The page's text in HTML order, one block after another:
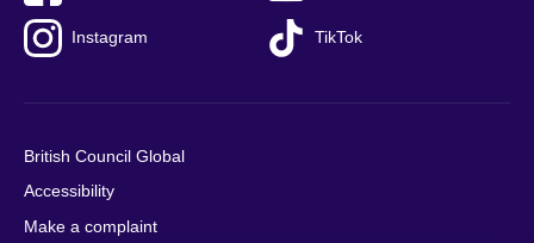
Instagram TikTok
British Council Global
Accessibility
Make a complaint